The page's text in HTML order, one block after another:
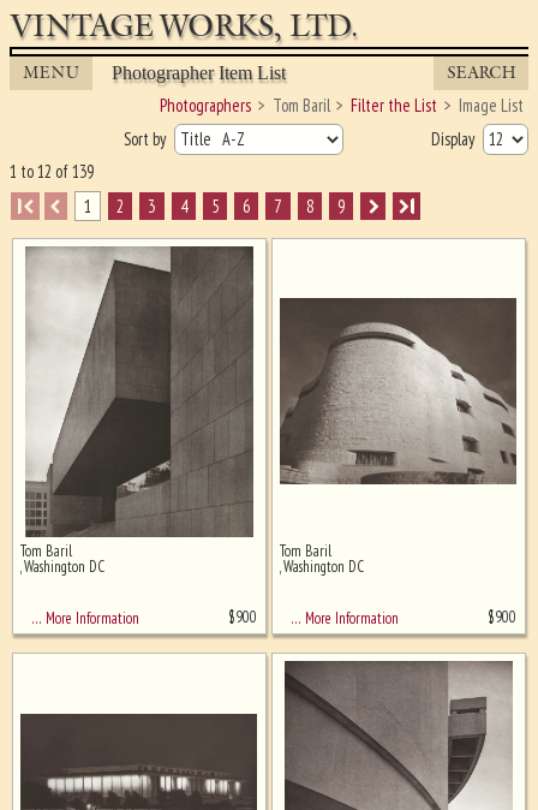
VINTAGE WORKS, LTD.
MENU Photographer Item List SEARCH
Photographers Tom Baril Filter the List
Image List
Sort by
Display
1 to 12 of 139
I
1 2 3 4 5 6 7 8 9 I
Ghost image behind the first for
sizing - must be here
Tom Baril
, Washington DC
… More Information $900
Tom Baril
, Washington DC
… More Information $900